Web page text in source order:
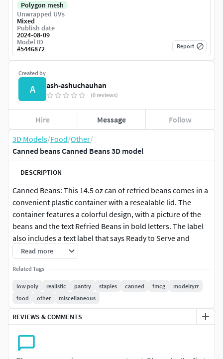
3D Models/Food/Other/
Canned beans Canned Beans 3D model
DESCRIPTION
Canned Beans: This 14.5 oz can of refried beans comes in a
convenient plastic container with a resealable lid. The
container features a colorful design, with a picture of the
beans and the text Refried Beans in bold letters. The label
also includes a text label that says Ready to Serve and
serving suggestions.
Read more
Related Tags
low poly realistic pantry staples canned fmcg
modelryrr
food
other miscellaneous
REVIEWS & COMMENTS
Created by
A ash-ashuchauhan
(0 reviews)
Hire Message Follow
Polygon mesh
Unwrapped UVs
Mixed
Publish date
2024-08-09
Model ID
#5446872 Report